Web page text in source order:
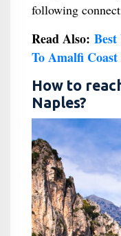
following
Read Also:
To Amalfi Coast
How to
Naples?